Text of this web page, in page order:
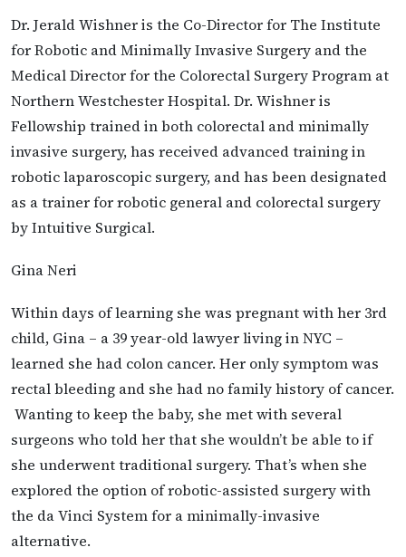
Dr. Jerald Wishner is the Co-Director for The Institute
for Robotic and Minimally Invasive Surgery and the
Medical Director for the Colorectal Surgery Program at
Northern Westchester Hospital. Dr. Wishner is
Fellowship trained in both colorectal and minimally
invasive surgery, has received advanced training in
robotic laparoscopic surgery, and has been designated
as a trainer for robotic general and colorectal surgery
by Intuitive Surgical.
Gina Neri
Within days of learning she was pregnant with her 3rd
child, Gina – a 39 year-old lawyer living in NYC –
learned she had colon cancer. Her only symptom was
rectal bleeding and she had no family history of cancer.
Wanting to keep the baby, she met with several
surgeons who told her that she wouldn’t be able to if
she underwent traditional surgery. That’s when she
explored the option of robotic-assisted surgery with
the da Vinci System for a minimally-invasive
alternative.